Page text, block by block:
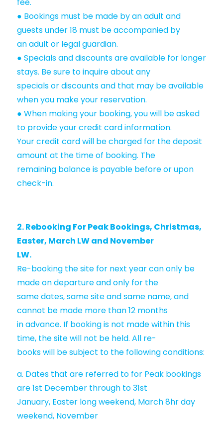
● Bookings must be made by an adult and
guests under 18 must be accompanied by
an adult or legal guardian.
● Specials and discounts are available for longer
stays. Be sure to inquire about any
specials or discounts and that may be available
when you make your reservation.
● When making your booking, you will be asked
to provide your credit card information.
Your credit card will be charged for the deposit
amount at the time of booking. The
remaining balance is payable before or upon
check-in.
2. Rebooking For Peak Bookings, Christmas,
Easter, March LW and November
LW.
Re-booking the site for next year can only be
made on departure and only for the
same dates, same site and same name, and
cannot be made more than 12 months
in advance. If booking is not made within this
time, the site will not be held. All re-
books will be subject to the following conditions:
a. Dates that are referred to for Peak bookings
are 1st December through to 31st
January, Easter long weekend, March 8hr day
weekend, November